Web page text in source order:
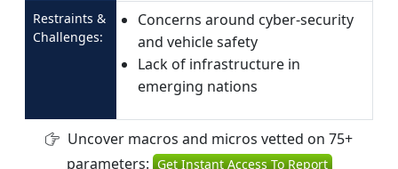
Restraints &
Challenges:
Concerns around cyber-security
and vehicle safety
Lack of infrastructure in
emerging nations
Uncover macros and micros vetted on 75+
parameters: Get Instant Access To Report